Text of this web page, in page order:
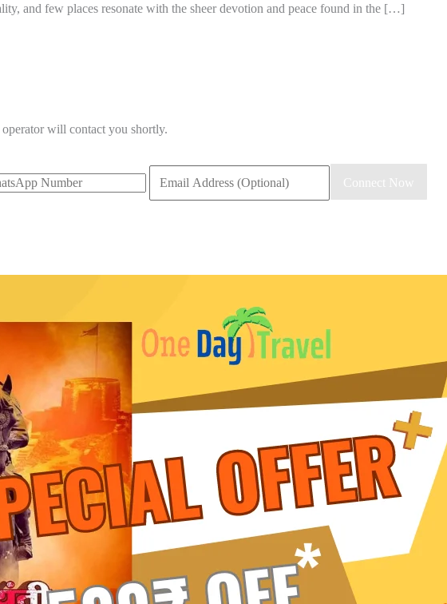
and few places resonate with the sheer devotion and peace found in the […]
will contact you shortly.
Connect Now